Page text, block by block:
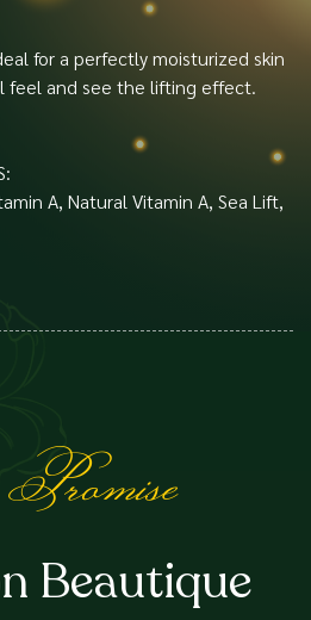
for a perfectly moisturized skin
feel and see the lifting effect.
A, Natural Vitamin A, Sea Lift,
Beautique